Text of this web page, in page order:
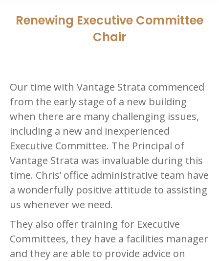
Renewing Executive Committee
Chair
Our time with Vantage Strata commenced
from the early stage of a new building
when there are many challenging issues,
including a new and inexperienced
Executive Committee. The Principal of
Vantage Strata was invaluable during this
time. Chris’ office administrative team have
a wonderfully positive attitude to assisting
us whenever we need.
They also offer training for Executive
Committees, they have a facilities manager
and they are able to provide advice on